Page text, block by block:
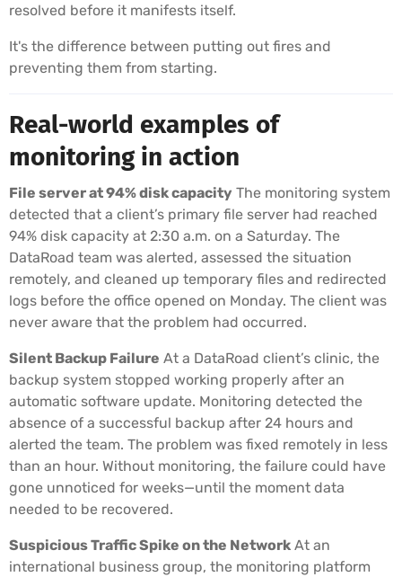
resolved before it manifests itself.
It's the difference between putting out fires and
preventing them from starting.
Real-world examples of
monitoring in action
File server at 94% disk capacity The monitoring system
detected that a client’s primary file server had reached
94% disk capacity at 2:30 a.m. on a Saturday. The
DataRoad team was alerted, assessed the situation
remotely, and cleaned up temporary files and redirected
logs before the office opened on Monday. The client was
never aware that the problem had occurred.
Silent Backup Failure At a DataRoad client’s clinic, the
backup system stopped working properly after an
automatic software update. Monitoring detected the
absence of a successful backup after 24 hours and
alerted the team. The problem was fixed remotely in less
than an hour. Without monitoring, the failure could have
gone unnoticed for weeks—until the moment data
needed to be recovered.
Suspicious Traffic Spike on the Network At an
international business group, the monitoring platform